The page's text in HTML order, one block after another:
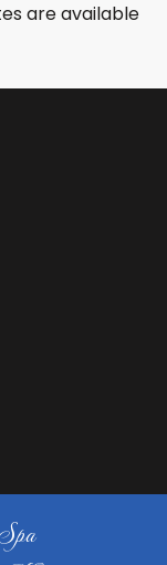
are available